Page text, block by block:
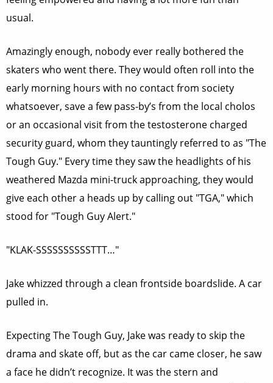
usual.
Amazingly enough, nobody ever really bothered the
skaters who went there. They would often roll into the
early morning hours with no contact from society
whatsoever, save a few pass-by’s from the local cholos
or an occasional visit from the testosterone charged
security guard, whom they tauntingly referred to as "The
Tough Guy." Every time they saw the headlights of his
weathered Mazda mini-truck approaching, they would
give each other a heads up by calling out "TGA," which
stood for "Tough Guy Alert."
"KLAK-SSSSSSSSSSTTT…"
Jake whizzed through a clean frontside boardslide. A car
pulled in.
Expecting The Tough Guy, Jake was ready to skip the
drama and skate off, but as the car came closer, he saw
a face he didn’t recognize. It was the stern and